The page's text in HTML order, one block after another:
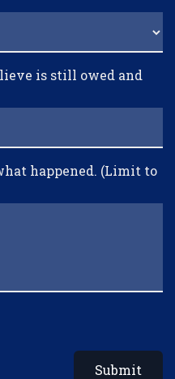
is still owed and
happened. (Limit to
Submit